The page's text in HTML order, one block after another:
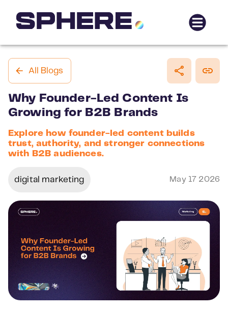
All Blogs
Why Founder-Led Content Is
Growing for B2B Brands
Explore how founder-led content builds
trust, authority, and stronger connections
with B2B audiences.
digital marketing May 17 2026